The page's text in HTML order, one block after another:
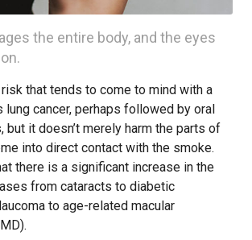
the entire body, and the eyes
that tends to come to mind with a
lung cancer, perhaps followed by oral
but it doesn’t merely harm the parts of
into direct contact with the smoke.
there is a significant increase in the
from cataracts to diabetic
to age-related macular